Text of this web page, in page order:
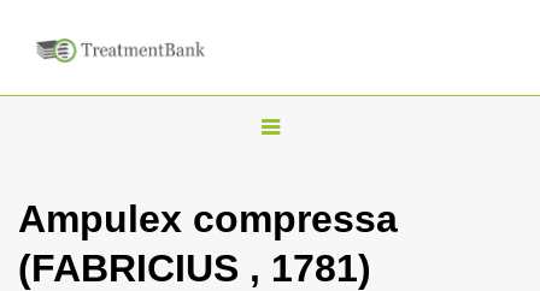
T
g
Ampulex compressa
(FABRICIUS , 1781)